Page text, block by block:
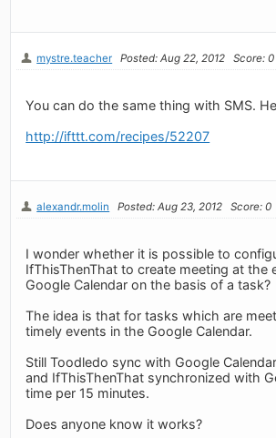
mystre.teacher Posted: Aug 22, 2012 Score: 0
You can do the same thing with SMS.
http://ifttt.com/recipes/52207
alexandr.molin Posted: Aug 23, 2012 Score: 0
I wonder whether it is possible to
IfThisThenThat to create meeting at the
Google Calendar on the basis of a task?
The idea is that for tasks which are
timely events in the Google Calendar.
Still Toodledo sync with Google
and IfThisThenThat synchronized with
time per 15 minutes.
Does anyone know it works?